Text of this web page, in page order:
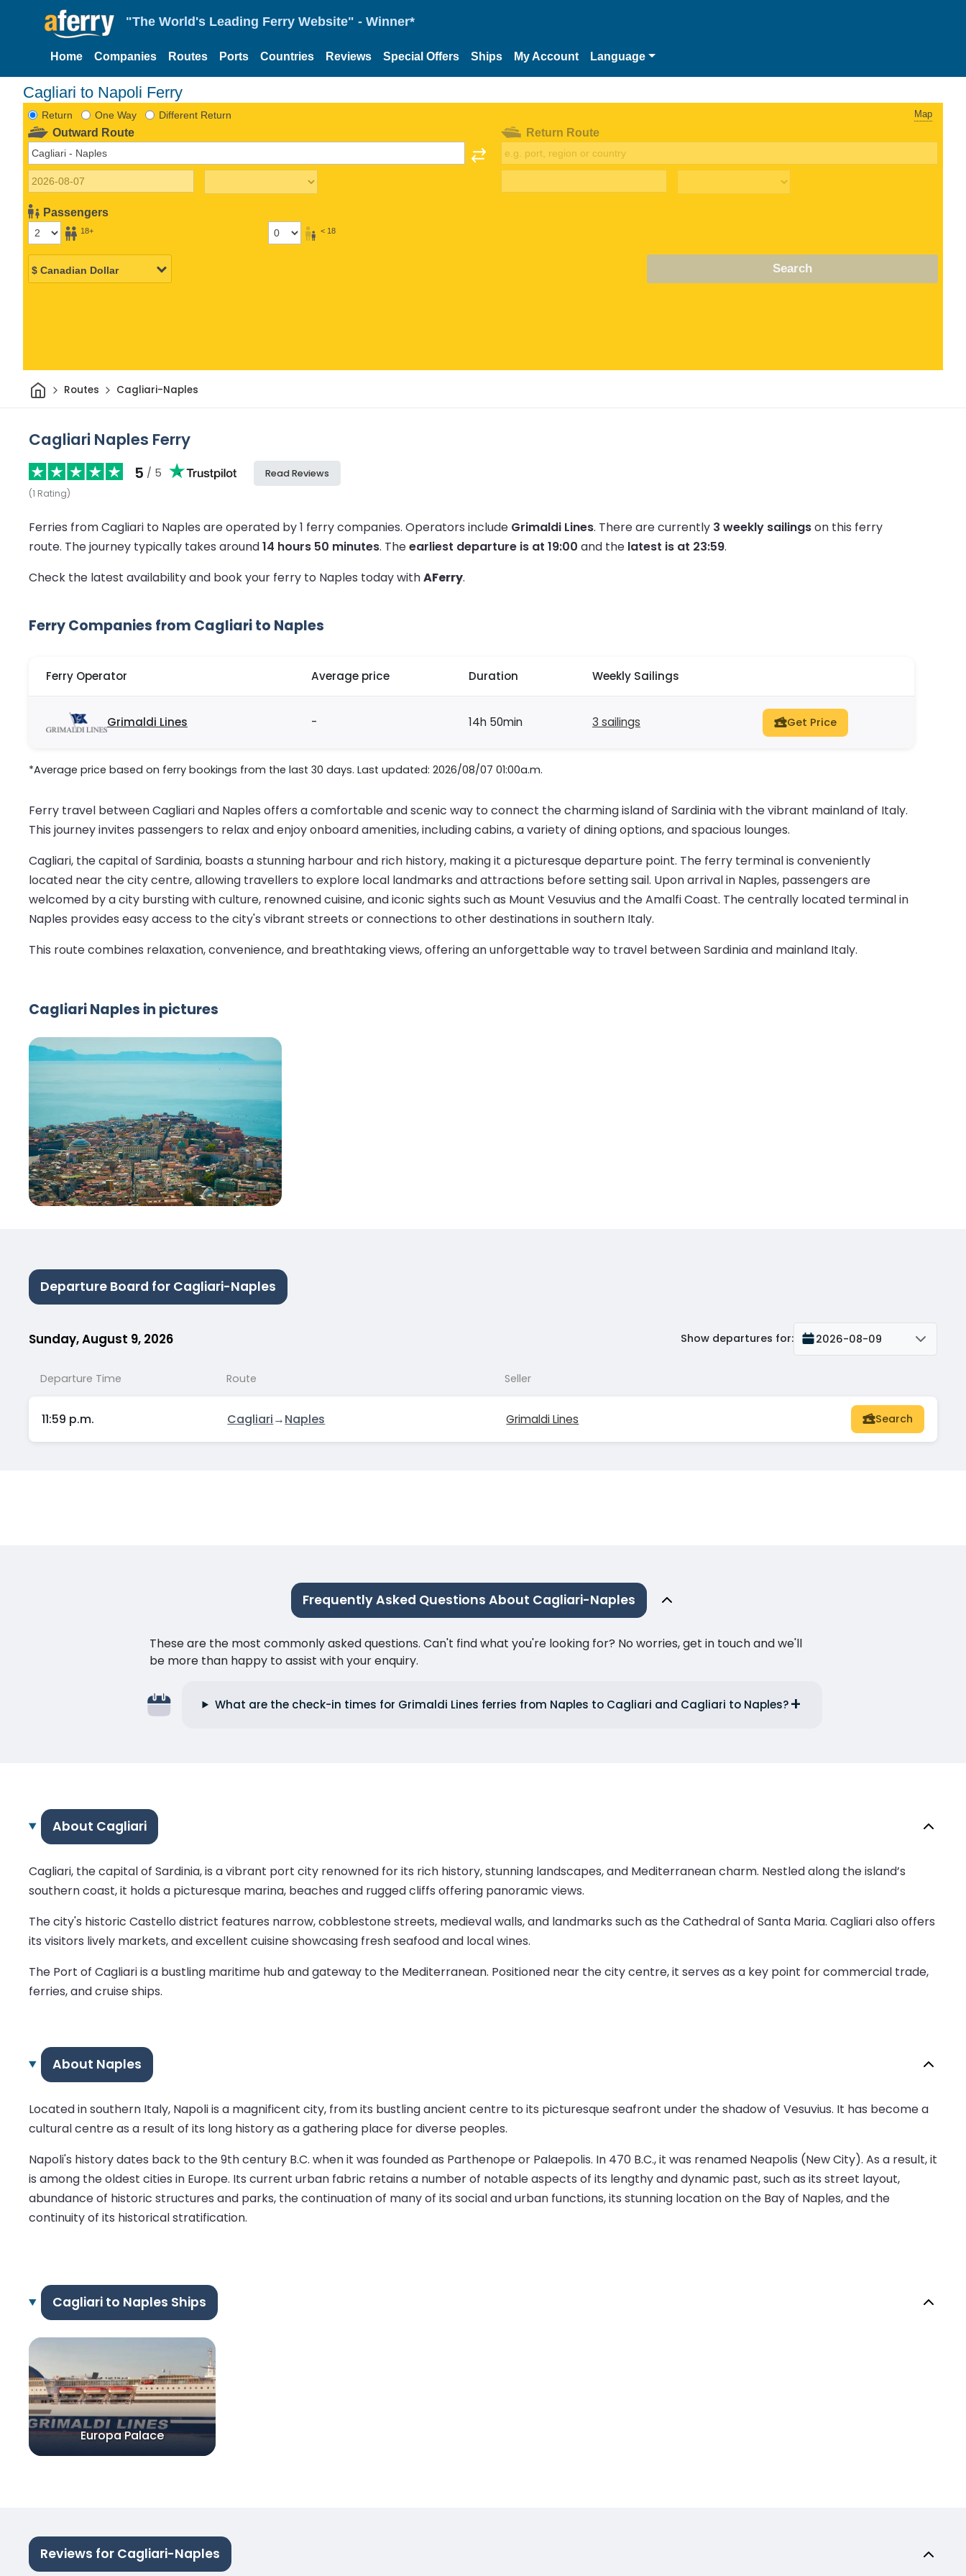
"The World's Leading Ferry Website" - Winner*
Home Companies Routes Ports Countries Reviews Special Offers Ships My Account Language
Cagliari to Napoli Ferry
Return One Way Different Return Map
Outward Route
Passengers
18+ < 18
Return Route
Search
HomeRoutes Cagliari-Naples
Cagliari Naples Ferry
5 / 5
(1 Rating)
Read Reviews
Ferries from Cagliari to Naples are operated by 1 ferry companies. Operators include Grimaldi Lines. There are currently 3 weekly sailingson this ferry
route. The journey typically takes around14 hours 50 minutes. Theearliest departure is at 19:00 and the latest is at 23:59.
Check the latest availability and book your ferry to Naples today withAFerry.
Ferry Companies from Cagliari to Naples
Ferry Operator Average price Duration Weekly Sailings
Grimaldi Lines - 14h 50min 3 sailings Get Price
*Average price based on ferry bookings from the last 30 days. Last updated: 2026/08/07 01:00a.m.
Ferry travel between Cagliari and Naples offers a comfortable and scenic way to connect the charming island of Sardinia with the vibrant mainland of Italy.
This journey invites passengers to relax and enjoy onboard amenities, including cabins, a variety of dining options, and spacious lounges.
Cagliari, the capital of Sardinia, boasts a stunning harbour and rich history, making it a picturesque departure point. The ferry terminal is conveniently
located near the city centre, allowing travellers to explore local landmarks and attractions before setting sail. Upon arrival in Naples, passengers are
welcomed by a city bursting with culture, renowned cuisine, and iconic sights such as Mount Vesuvius and the Amalfi Coast. The centrally located terminal in
Naples provides easy access to the city's vibrant streets or connections to other destinations in southern Italy.
This route combines relaxation, convenience, and breathtaking views, offering an unforgettable way to travel between Sardinia and mainland Italy.
Cagliari Naples in pictures
Departure Board for Cagliari-Naples
Sunday, August 9, 2026 Show departures for: 2026-08-09
Departure Time Route Seller
11:59 p.m. Cagliari→Naples Grimaldi Lines Search
Frequently Asked Questions About Cagliari-Naples
These are the most commonly asked questions. Can't find what you're looking for? No worries, get in touch and we'll
be more than happy to assist with your enquiry.
What are the check-in times for Grimaldi Lines ferries from Naples to Cagliari and Cagliari to Naples?
About Cagliari
Cagliari, the capital of Sardinia, is a vibrant port city renowned for its rich history, stunning landscapes, and Mediterranean charm. Nestled along the island’s
southern coast, it holds a picturesque marina, beaches and rugged cliffs offering panoramic views.
The city's historic Castello district features narrow, cobblestone streets, medieval walls, and landmarks such as the Cathedral of Santa Maria. Cagliari also offers
its visitors lively markets, and excellent cuisine showcasing fresh seafood and local wines.
The Port of Cagliari is a bustling maritime hub and gateway to the Mediterranean. Positioned near the city centre, it serves as a key point for commercial trade,
ferries, and cruise ships.
About Naples
Located in southern Italy, Napoli is a magnificent city, from its bustling ancient centre to its picturesque seafront under the shadow of Vesuvius. It has become a
cultural centre as a result of its long history as a gathering place for diverse peoples.
Napoli's history dates back to the 9th century B.C. when it was founded as Parthenope or Palaepolis. In 470 B.C., it was renamed Neapolis (New City). As a result, it
is among the oldest cities in Europe. Its current urban fabric retains a number of notable aspects of its lengthy and dynamic past, such as its street layout,
abundance of historic structures and parks, the continuation of many of its social and urban functions, its stunning location on the Bay of Naples, and the
continuity of its historical stratification.
Cagliari to Naples Ships
Europa Palace
Reviews for Cagliari-Naples